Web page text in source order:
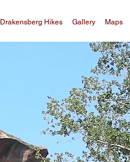
Drakensberg Hikes Gallery Maps